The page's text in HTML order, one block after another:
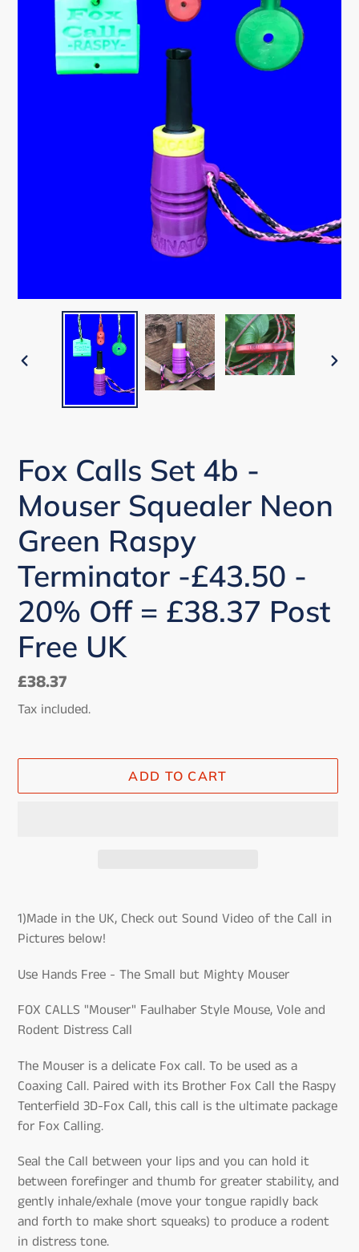
Fox Calls Set 4b -
Mouser Squealer Neon
Green Raspy
Terminator -£43.50 -
20% Off = £38.37 Post
Free UK
Regular
price
£38.37
Tax included.
ADD TO CART
product
to
cart
1)Made in the UK, Check out Sound Video of the Call in
Pictures below!
Use Hands Free - The Small but Mighty Mouser
FOX CALLS "Mouser" Faulhaber Style Mouse, Vole and
Rodent Distress Call
The Mouser is a delicate Fox call. To be used as a
Coaxing Call. Paired with its Brother Fox Call the Raspy
Tenterfield 3D-Fox Call, this call is the ultimate package
for Fox Calling.
Seal the Call between your lips and you can hold it
between forefinger and thumb for greater stability, and
gently inhale/exhale (move your tongue rapidly back
and forth to make short squeaks) to produce a rodent
in distress tone.